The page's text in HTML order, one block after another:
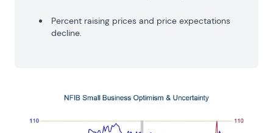
Percent raising prices and price expectations
decline.